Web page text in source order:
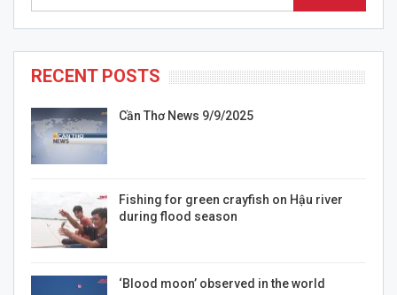
RECENT POSTS
Cần Thơ News 9/9/2025
Fishing for green crayfish on Hậu river
during flood season
‘Blood moon’ observed in the world